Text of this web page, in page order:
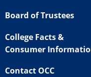
Board of Trustees
College Facts &
Consumer
Contact OCC